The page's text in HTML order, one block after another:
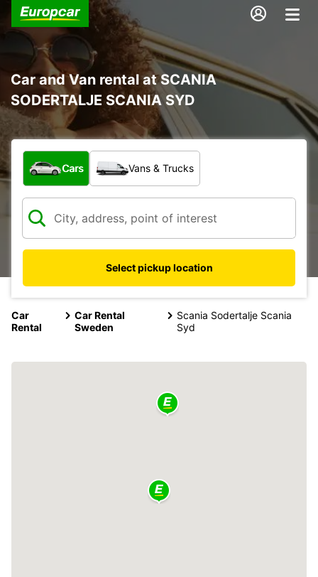
Car and Van rental at SCANIA
SODERTALJE SCANIA SYD
What type of vehicle?
Cars Vans & Trucks
Select pickup location
Car
Rental
Car Rental
Sweden
Scania Sodertalje Scania
Syd